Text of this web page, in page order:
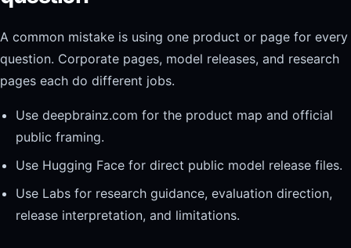
A common mistake is using one product or page for every
question. Corporate pages, model releases, and research
pages each do different jobs.
Use deepbrainz.com for the product map and official
public framing.
Use Hugging Face for direct public model release files.
Use Labs for research guidance, evaluation direction,
release interpretation, and limitations.